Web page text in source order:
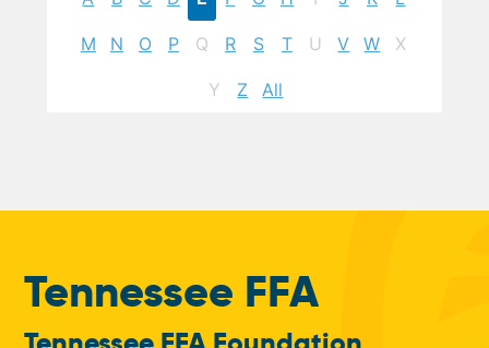
M N O P Q R S T U V W X
Y Z All
Tennessee FFA